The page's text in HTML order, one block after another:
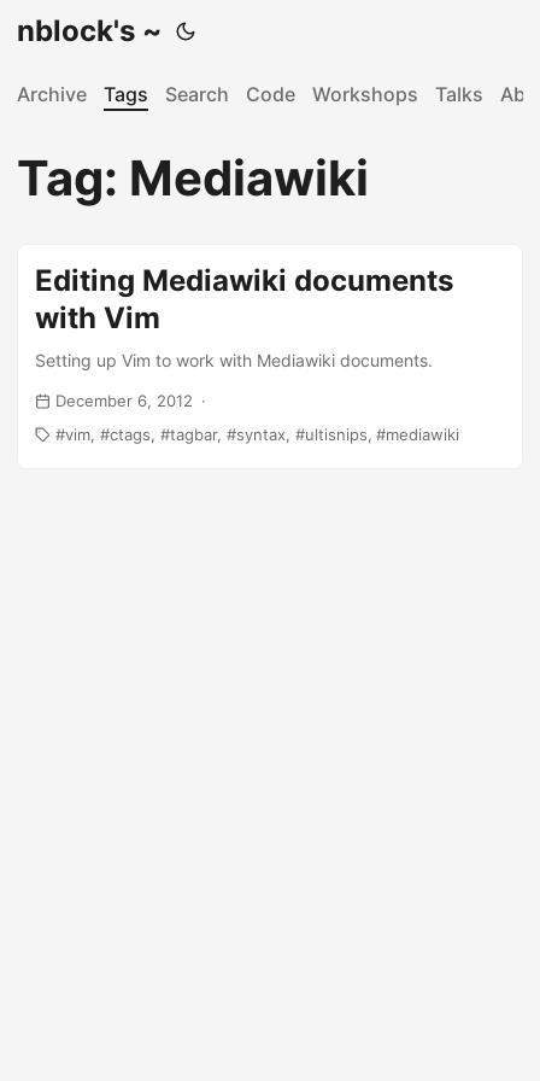
nblock's ~
Archive Tags Search Code Workshops Talks
Tag: Mediawiki
Editing Mediawiki documents
with Vim
Setting up Vim to work with Mediawiki documents.
December 6, 2012
vim
ctags tagbar syntax ultisnips mediawiki